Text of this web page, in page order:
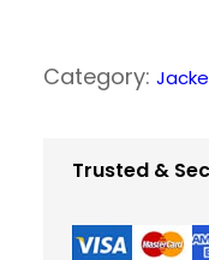
C
Category:
Trusted &